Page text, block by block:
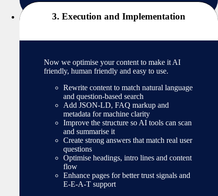
3. Execution and Implementation
Now we optimise your content to make it AI
friendly, human friendly and easy to use.
Rewrite content to match natural language
and question-based search
Add JSON-LD, FAQ markup and
metadata for machine clarity
Improve the structure so AI tools can scan
and summarise it
Create strong answers that match real user
questions
Optimise headings, intro lines and content
flow
Enhance pages for better trust signals and
E-E-A-T support